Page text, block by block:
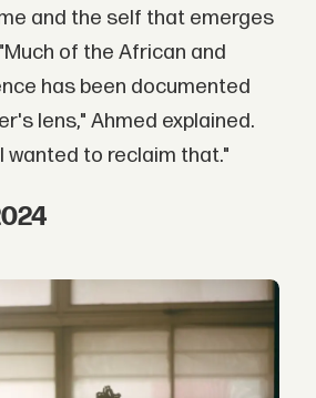
and the self that emerges
of the African and
has been documented
lens," Ahmed explained.
wanted to reclaim that."